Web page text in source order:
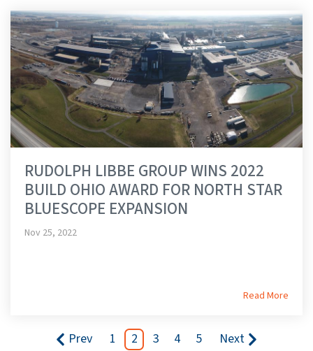
RUDOLPH LIBBE GROUP WINS 2022
BUILD OHIO AWARD FOR NORTH STAR
BLUESCOPE EXPANSION
Nov 25, 2022
Read More
Prev 1 2 3 4 5 Next